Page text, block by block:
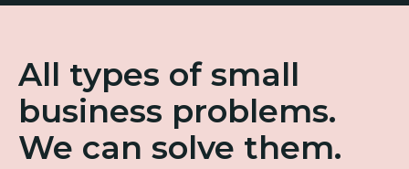
All types of small
business problems.
We can solve them.